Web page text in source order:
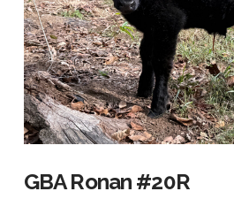
VIEW POST
GBA Ronan #20R